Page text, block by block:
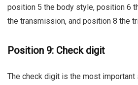
position 5 the body style, position 6
the transmission, and position 8 the
Position 9: Check digit
The check digit is the most important